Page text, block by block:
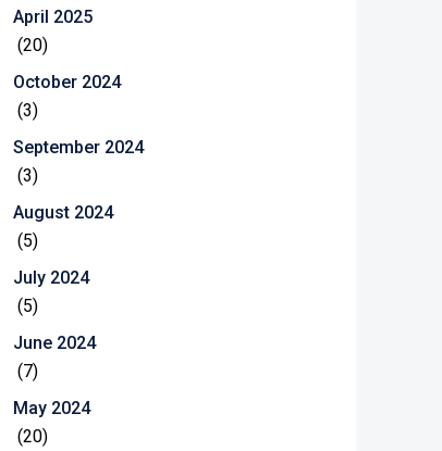
April 2025
(20)
October 2024
(3)
September 2024
(3)
August 2024
(5)
July 2024
(5)
June 2024
(7)
May 2024
(20)